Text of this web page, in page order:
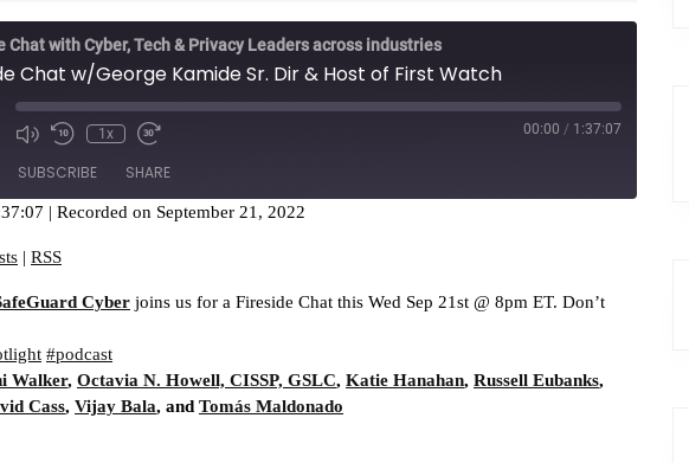
Chat with Cyber, Tech & Privacy Leaders across industries
Chat w/George Kamide Sr. Dir & Host of First Watch
1x 00:00 / 1:37:07
SUBSCRIBE SHARE
| Recorded on September 21, 2022
| RSS
Cyber joins us for a Fireside Chat this Wed Sep 21st @ 8pm ET. Don’t
#podcast
Walker, Octavia N. Howell, CISSP, GSLC, Katie Hanahan, Russell Eubanks,
Cass, Vijay Bala, and Tomás Maldonado